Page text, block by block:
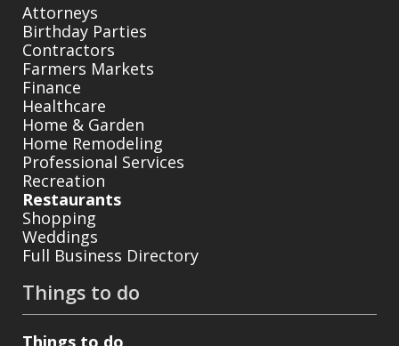
Attorneys
Birthday Parties
Contractors
Farmers Markets
Finance
Healthcare
Home & Garden
Home Remodeling
Professional Services
Recreation
Restaurants
Shopping
Weddings
Full Business Directory
Things to do
Things to do